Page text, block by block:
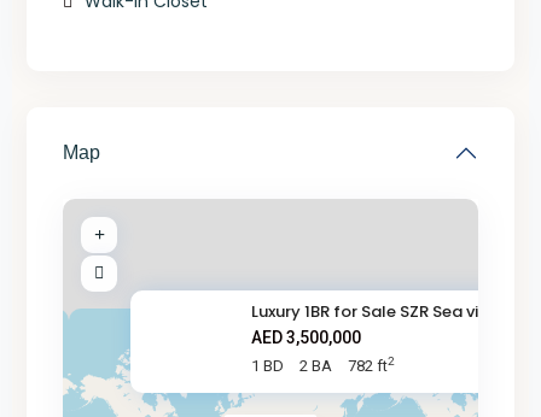
Map
Luxury 1BR for Sale SZR Sea vi
AED 3,500,000
1 BD 2 BA 782 ft2